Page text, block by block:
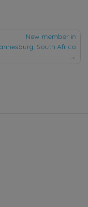
New member in
South Africa